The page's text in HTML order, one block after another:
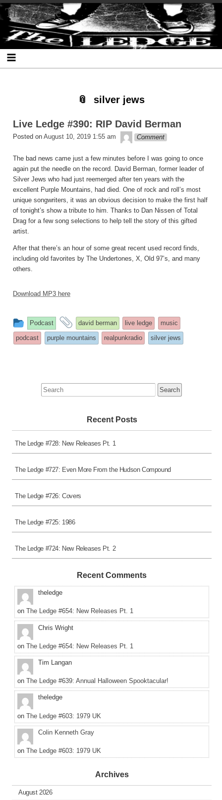
Skip
to
content
Skip
to
SEARCH-
2
Skip
to
RECENT-
POSTS-
2
Skip
to
RECENT-
COMMENTS-
2
Skip
to
ARCHIVES-
2
Skip
to
CATEGORIES-
2
Skip
to
META-
2
The Ledge
silver jews
Live Ledge #390: RIP David Berman
Posted on August 10, 2019 1:55 am theledge
Comment
The bad news came just a few minutes before I was going to once
again put the needle on the record. David Berman, former leader of
Silver Jews who had just reemerged after ten years with the
excellent Purple Mountains, had died. One of rock and roll’s most
unique songwriters, it was an obvious decision to make the first half
of tonight’s show a tribute to him. Thanks to Dan Nissen of Total
Drag for a few song selections to help tell the story of this gifted
artist.
After that there’s an hour of some great recent used record finds,
including old favorites by The Undertones, X, Old 97’s, and many
others.
Download MP3 here
This
entry
was
Podcast
and
tagged
david berman live ledge
music
podcast
purple mountains realpunkradio silver jews
Search
for:
Recent Posts
The Ledge #728: New Releases Pt. 1
The Ledge #727: Even More From the Hudson Compound
The Ledge #726: Covers
The Ledge #725: 1986
The Ledge #724: New Releases Pt. 2
Recent Comments
theledge
on The Ledge #654: New Releases Pt. 1
Chris Wright
on The Ledge #654: New Releases Pt. 1
Tim Langan
on The Ledge #639: Annual Halloween Spooktacular!
theledge
on The Ledge #603: 1979 UK
Colin Kenneth Gray
on The Ledge #603: 1979 UK
Archives
August 2026